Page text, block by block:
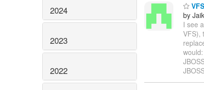
2024
2023
2022
by
I see
VFS),